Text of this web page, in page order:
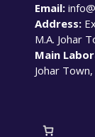
Email:
Address:
M.A. Johar
Main
Johar